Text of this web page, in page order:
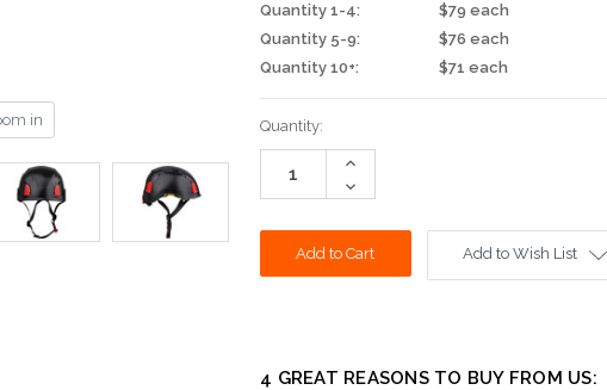
in
Quantity 1-4:
$79 each
Quantity 5-9:
$76 each
Quantity 10+:
$71 each
Current
Stock:
Quantity:
Increase
Decrease
Quantity:
Add to Wish List
4 GREAT REASONS TO BUY FROM US: